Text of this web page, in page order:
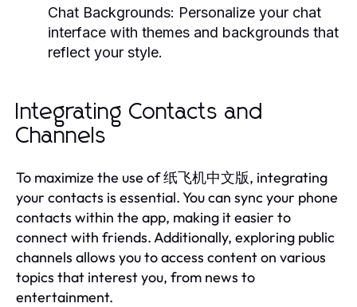
Chat Backgrounds: Personalize your chat
interface with themes and backgrounds that
reflect your style.
Integrating Contacts and
Channels
To maximize the use of 纸飞机中文版, integrating
your contacts is essential. You can sync your phone
contacts within the app, making it easier to
connect with friends. Additionally, exploring public
channels allows you to access content on various
topics that interest you, from news to
entertainment.